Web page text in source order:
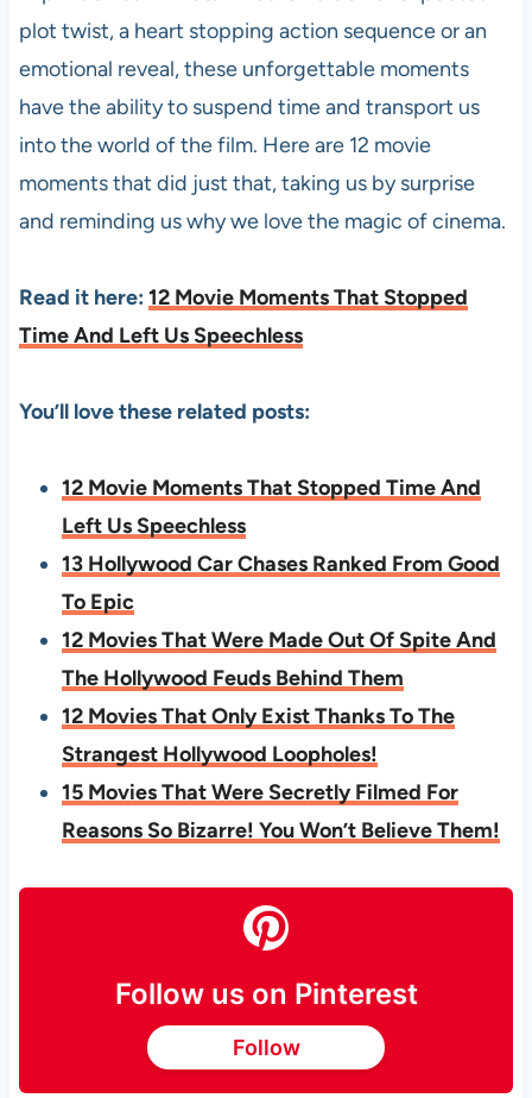
plot twist, a heart stopping action sequence or an
emotional reveal, these unforgettable moments
have the ability to suspend time and transport us
into the world of the film. Here are 12 movie
moments that did just that, taking us by surprise
and reminding us why we love the magic of cinema.
Read it here: 12 Movie Moments That Stopped
Time And Left Us Speechless
You’ll love these related posts:
12 Movie Moments That Stopped Time And
Left Us Speechless
13 Hollywood Car Chases Ranked From Good
To Epic
12 Movies That Were Made Out Of Spite And
The Hollywood Feuds Behind Them
12 Movies That Only Exist Thanks To The
Strangest Hollywood Loopholes!
15 Movies That Were Secretly Filmed For
Reasons So Bizarre! You Won’t Believe Them!
Follow us on Pinterest
Follow